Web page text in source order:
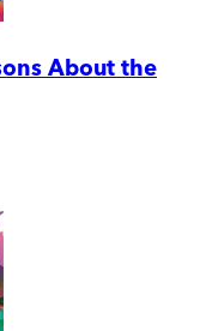
About the